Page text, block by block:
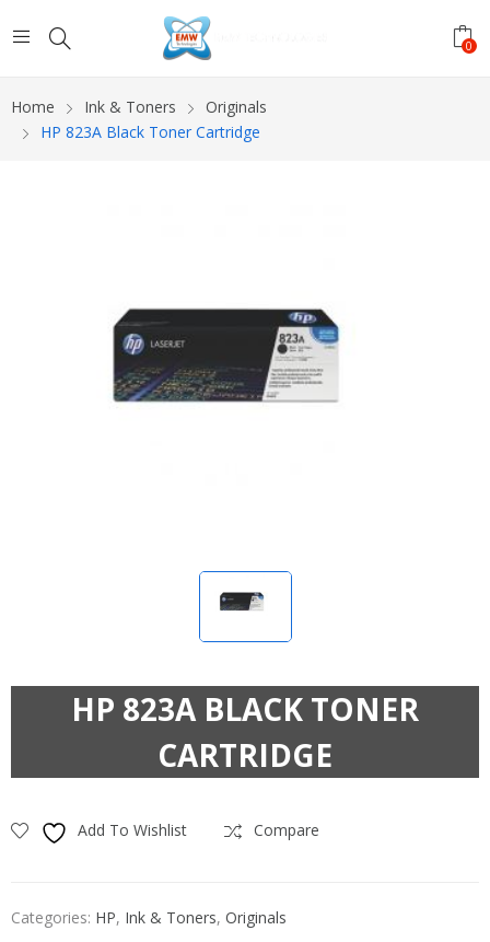
0
Home Ink & Toners
Originals
HP 823A Black Toner Cartridge
HP 823A BLACK TONER
CARTRIDGE
Add To Wishlist Compare
Categories: HP, Ink & Toners, Originals